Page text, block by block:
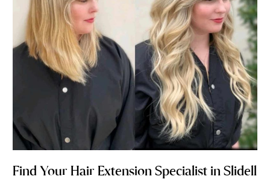
Find Your Hair Extension Specialist in Slidell
Specialist
Louisiana